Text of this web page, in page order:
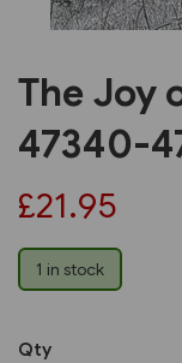
The Joy
47340-
£21.95
1 in stock
Qty